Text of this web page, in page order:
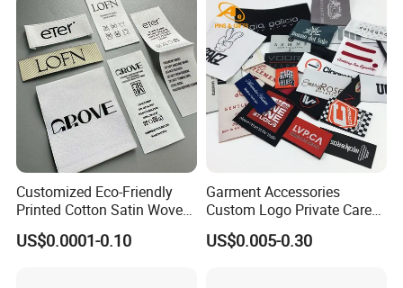
Customized Eco-Friendly
Printed Cotton Satin Woven
Label Soft-Ribbon Garment
Tags Clothing Labels
US$0.0001-0.10
Garment Accessories
Custom Logo Private Care
Heat Transfer Shoe PVC
TPU Rubber PU Brand Tag
US$0.005-0.30